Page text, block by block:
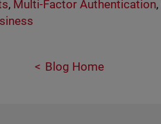
, Multi-Factor Authentication,
Blog Home